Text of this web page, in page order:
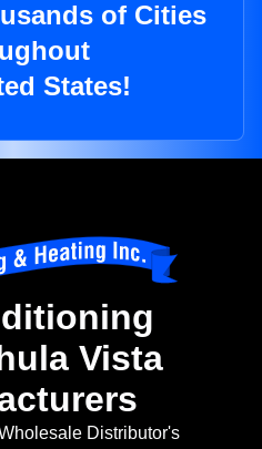
of Cities
States!
Vista
Distributor's